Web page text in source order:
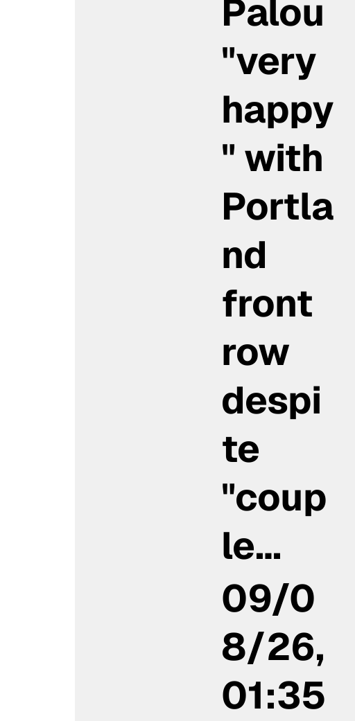
Palou
"very
happy
" with
Portla
nd
front
row
despi
te
"coup
le…
09/0
8/26,
01:35